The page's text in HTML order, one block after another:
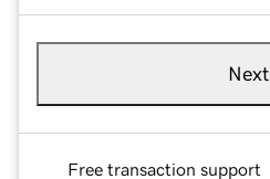
Next
Free transaction support